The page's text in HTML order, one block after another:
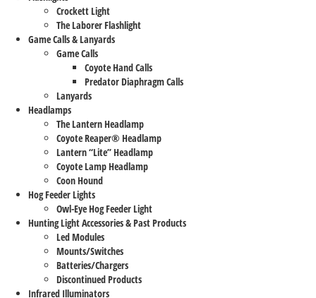
Crockett Light
The Laborer Flashlight
Game Calls & Lanyards
Game Calls
Coyote Hand Calls
Predator Diaphragm Calls
Lanyards
Headlamps
The Lantern Headlamp
Coyote Reaper® Headlamp
Lantern “Lite” Headlamp
Coyote Lamp Headlamp
Coon Hound
Hog Feeder Lights
Owl-Eye Hog Feeder Light
Hunting Light Accessories & Past Products
Led Modules
Mounts/Switches
Batteries/Chargers
Discontinued Products
Infrared Illuminators